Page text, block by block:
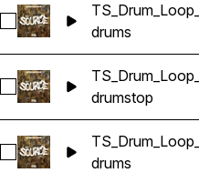
Select
drums
Select
drumstop
Select
drums